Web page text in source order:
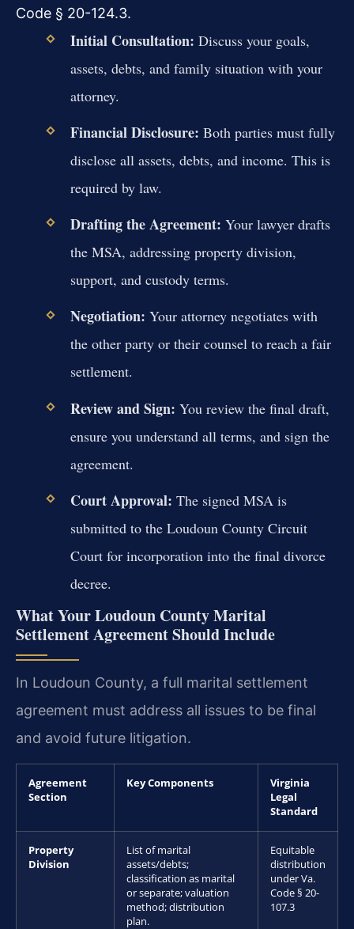
Code § 20-124.3.
Initial Consultation: Discuss your goals,
assets, debts, and family situation with your
attorney.
Financial Disclosure: Both parties must fully
disclose all assets, debts, and income. This is
required by law.
Drafting the Agreement: Your lawyer drafts
the MSA, addressing property division,
support, and custody terms.
Negotiation: Your attorney negotiates with
the other party or their counsel to reach a fair
settlement.
Review and Sign: You review the final draft,
ensure you understand all terms, and sign the
agreement.
Court Approval: The signed MSA is
submitted to the Loudoun County Circuit
Court for incorporation into the final divorce
decree.
What Your Loudoun County Marital
Settlement Agreement Should Include
In Loudoun County, a full marital settlement
agreement must address all issues to be final
and avoid future litigation.
Agreement
Section
Key Components
Virginia
Legal
Standard
Property
Division
List of marital
assets/debts;
classification as marital
or separate; valuation
method; distribution
plan.
Equitable
distribution
under Va.
Code § 20-
107.3